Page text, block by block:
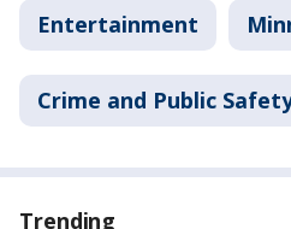
Entertainment
Crime and Public
Trending